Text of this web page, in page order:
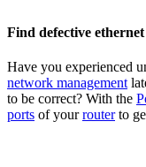
Find defective
Have you experienced
network management
to be correct? With the
ports of yourrouterto